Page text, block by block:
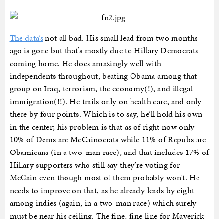
The data’snot all bad. His small lead from two months
ago is gone but that’s mostly due to Hillary Democrats
coming home. He does amazingly well with
independents throughout, beating Obama among that
group on Iraq, terrorism, the economy(!), and illegal
immigration(!!). He trails only on health care, and only
there by four points. Which is to say, he’ll hold his own
in the center; his problem is that as of right now only
10% of Dems are McCainocrats while 11% of Repubs are
Obamicans (in a two-man race), and that includes 17% of
Hillary supporters who still say they’re voting for
McCain even though most of them probably won’t. He
needs to improve on that, as he already leads by eight
among indies (again, in a two-man race) which surely
must be near his ceiling. The fine, fine line for Maverick